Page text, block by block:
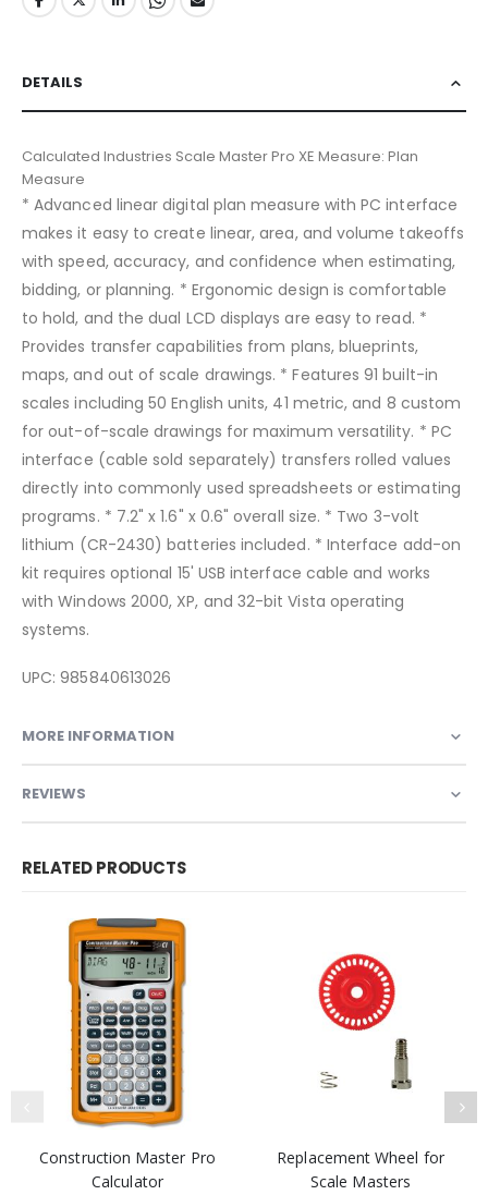
DETAILS
Calculated Industries Scale Master Pro XE Measure: Plan
Measure
* Advanced linear digital plan measure with PC interface
makes it easy to create linear, area, and volume takeoffs
with speed, accuracy, and confidence when estimating,
bidding, or planning. * Ergonomic design is comfortable
to hold, and the dual LCD displays are easy to read. *
Provides transfer capabilities from plans, blueprints,
maps, and out of scale drawings. * Features 91 built-in
scales including 50 English units, 41 metric, and 8 custom
for out-of-scale drawings for maximum versatility. * PC
interface (cable sold separately) transfers rolled values
directly into commonly used spreadsheets or estimating
programs. * 7.2" x 1.6" x 0.6" overall size. * Two 3-volt
lithium (CR-2430) batteries included. * Interface add-on
kit requires optional 15' USB interface cable and works
with Windows 2000, XP, and 32-bit Vista operating
systems.
UPC: 985840613026
MORE INFORMATION
REVIEWS
RELATED PRODUCTS
Construction Master Pro
Calculator
Replacement Wheel for
Scale Masters